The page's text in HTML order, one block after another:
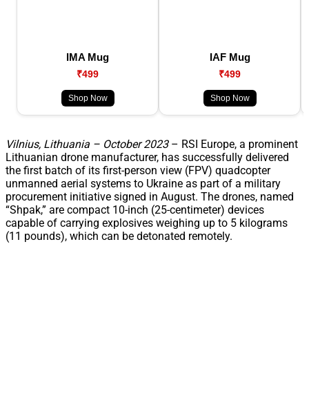
IMA Mug
₹499
Shop Now
IAF Mug
₹499
Shop Now
Vilnius, Lithuania – October 2023– RSI Europe, a prominent
Lithuanian drone manufacturer, has successfully delivered
the first batch of its first-person view (FPV) quadcopter
unmanned aerial systems to Ukraine as part of a military
procurement initiative signed in August. The drones, named
“Shpak,” are compact 10-inch (25-centimeter) devices
capable of carrying explosives weighing up to 5 kilograms
(11 pounds), which can be detonated remotely.